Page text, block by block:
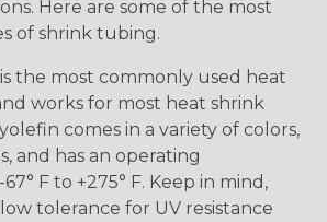
Here are some of the most
of shrink tubing.
the most commonly used heat
works for most heat shrink
comes in a variety of colors,
and has an operating
F to +275° F. Keep in mind,
tolerance for UV resistance